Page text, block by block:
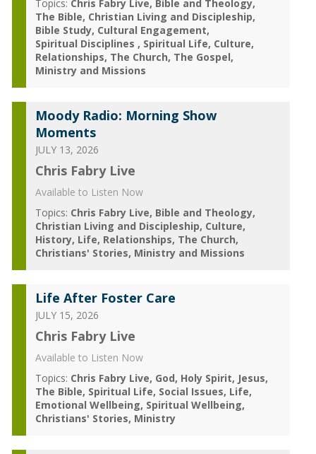
Topics: Chris Fabry Live Bible and Theology
The Bible Christian Living and Discipleship
Bible Study Cultural Engagement
Spiritual Disciplines
Spiritual Life Culture
Relationships The Church The Gospel
Ministry and Missions
Moody Radio: Morning Show
Moments
JULY 13, 2026
Chris Fabry Live
Available to Listen Now
Topics: Chris Fabry Live Bible and Theology
Christian Living and Discipleship Culture
History Life Relationships The Church
Christians' Stories Ministry and Missions
Life After Foster Care
JULY 15, 2026
Chris Fabry Live
Available to Listen Now
Topics: Chris Fabry Live God Holy Spirit Jesus
The Bible Spiritual Life Social Issues Life
Emotional Wellbeing Spiritual Wellbeing
Christians' Stories Ministry